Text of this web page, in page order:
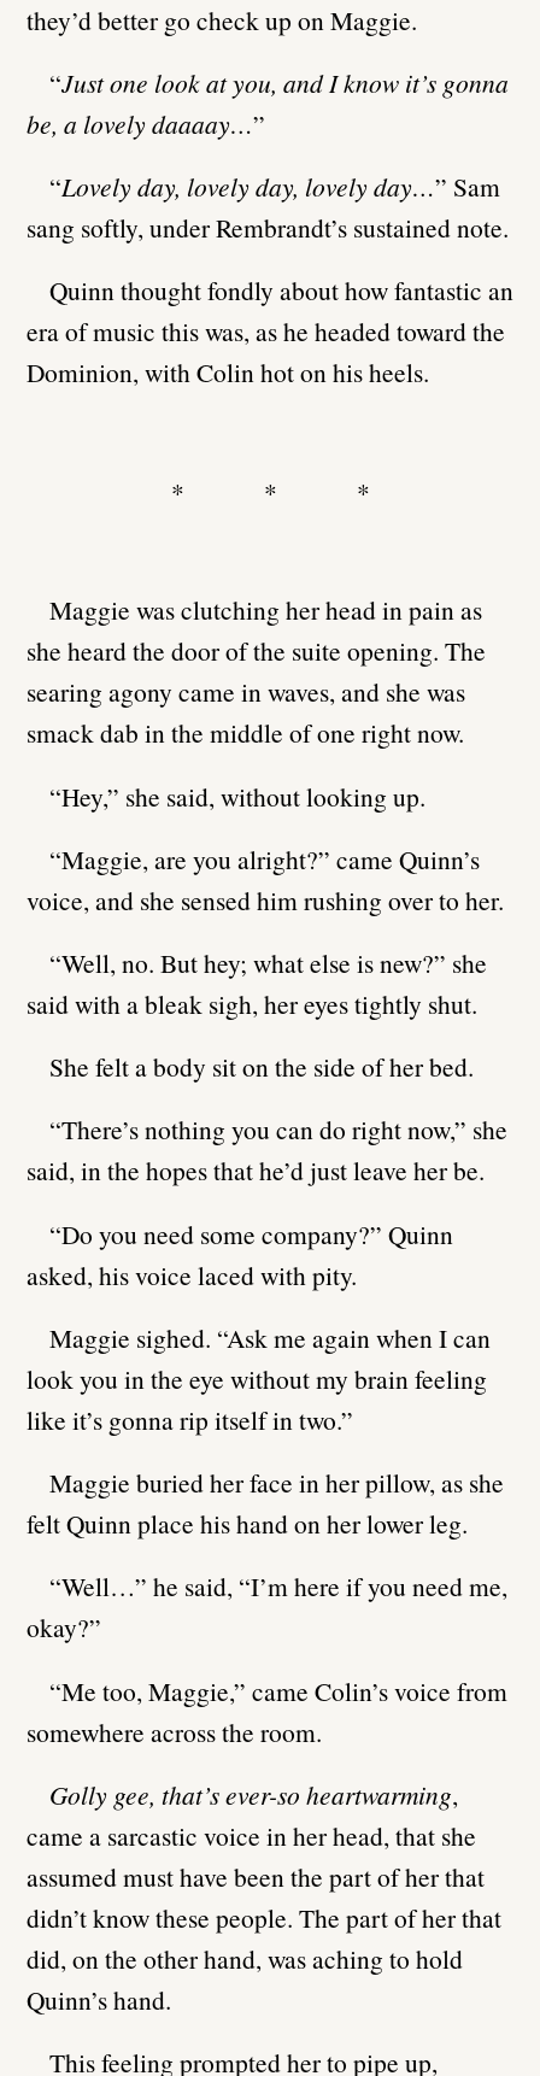
they’d better go check up on Maggie.
“Just one look at you, and I know it’s gonna
be, a lovely daaaay…”
“Lovely day, lovely day, lovely day…” Sam
sang softly, under Rembrandt’s sustained note.
Quinn thought fondly about how fantastic an
era of music this was, as he headed toward the
Dominion, with Colin hot on his heels.
* * *
Maggie was clutching her head in pain as
she heard the door of the suite opening. The
searing agony came in waves, and she was
smack dab in the middle of one right now.
“Hey,” she said, without looking up.
“Maggie, are you alright?” came Quinn’s
voice, and she sensed him rushing over to her.
“Well, no. But hey; what else is new?” she
said with a bleak sigh, her eyes tightly shut.
She felt a body sit on the side of her bed.
“There’s nothing you can do right now,” she
said, in the hopes that he’d just leave her be.
“Do you need some company?” Quinn
asked, his voice laced with pity.
Maggie sighed. “Ask me again when I can
look you in the eye without my brain feeling
like it’s gonna rip itself in two.”
Maggie buried her face in her pillow, as she
felt Quinn place his hand on her lower leg.
“Well…” he said, “I’m here if you need me,
okay?”
“Me too, Maggie,” came Colin’s voice from
somewhere across the room.
Golly gee, that’s ever-so heartwarming,
came a sarcastic voice in her head, that she
assumed must have been the part of her that
didn’t know these people. The part of her that
did, on the other hand, was aching to hold
Quinn’s hand.
This feeling prompted her to pipe up,